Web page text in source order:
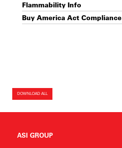
Flammability Info
Buy America Act Compliance
DOWNLOAD ALL
ASI GROUP